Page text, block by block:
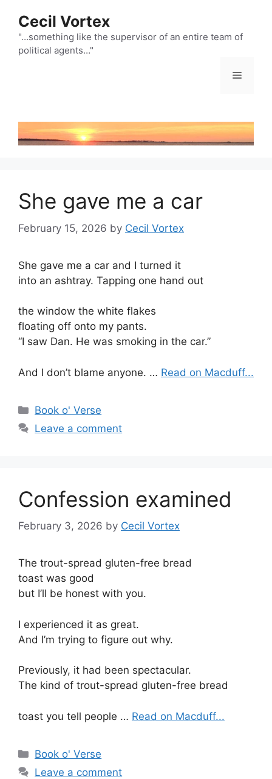
content
Cecil Vortex
"…something like the supervisor of an entire team of
political agents…"
Menu
She gave me a car
February 15, 2026 by Cecil Vortex
She gave me a car and I turned it
into an ashtray. Tapping one hand out
the window the white flakes
floating off onto my pants.
“I saw Dan. He was smoking in the car.”
And I don’t blame anyone. … Read on Macduff...
Categories
Book o' Verse
Leave a comment
Confession examined
February 3, 2026 by Cecil Vortex
The trout-spread gluten-free bread
toast was good
but I’ll be honest with you.
I experienced it as great.
And I’m trying to figure out why.
Previously, it had been spectacular.
The kind of trout-spread gluten-free bread
toast you tell people … Read on Macduff...
Categories
Book o' Verse
Leave a comment